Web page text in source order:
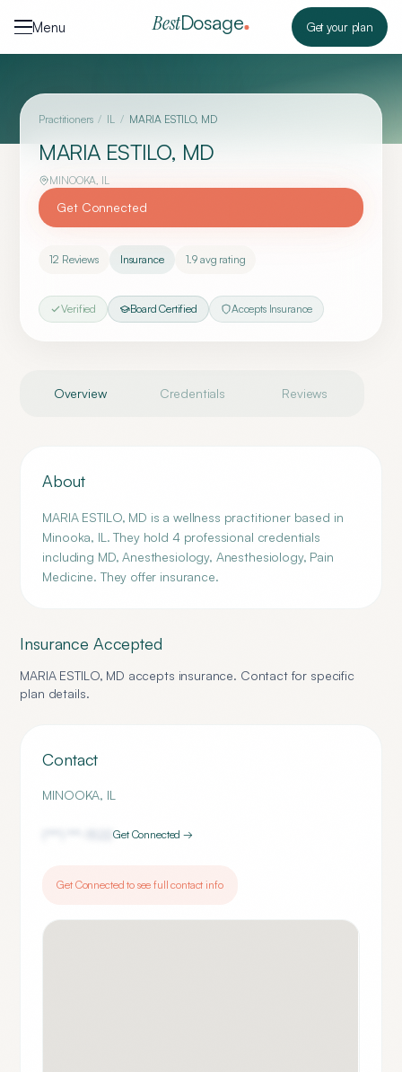
Menu
BestDosage Get your plan
Practitioners / IL / MARIA ESTILO, MD
MARIA ESTILO, MD
MINOOKA, IL
Get Connected
12 Reviews Insurance 1.9 avg rating
Verified Board Certified Accepts Insurance
Overview Credentials Reviews
About
MARIA ESTILO, MD is a wellness practitioner based in
Minooka, IL. They hold 4 professional credentials
including MD, Anesthesiology, Anesthesiology, Pain
Medicine. They offer insurance.
Insurance Accepted
MARIA ESTILO, MD accepts insurance. Contact for specific
plan details.
Contact
MINOOKA, IL
1522Get Connected →
Get Connected to see full contact info